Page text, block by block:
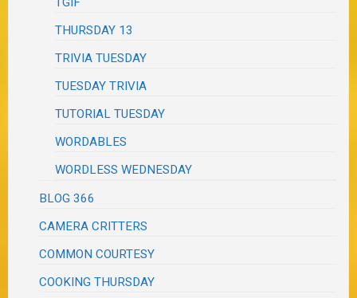
THURSDAY 13
TRIVIA TUESDAY
TUESDAY TRIVIA
TUTORIAL TUESDAY
WORDABLES
WORDLESS WEDNESDAY
BLOG 366
CAMERA CRITTERS
COMMON COURTESY
COOKING THURSDAY